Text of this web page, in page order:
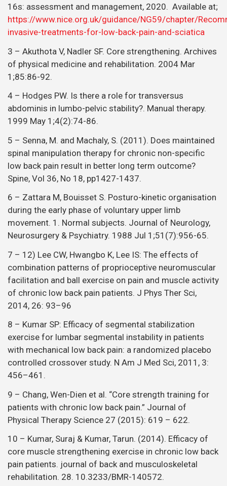
16s: assessment and management, 2020. Available at;
https://www.nice.org.uk/guidance/NG59/chapter/
invasive-treatments-for-low-back-pain-and-sciatica
3 – Akuthota V, Nadler SF. Core strengthening. Archives
of physical medicine and rehabilitation. 2004 Mar
1;85:86-92.
4 – Hodges PW. Is there a role for transversus
abdominis in lumbo-pelvic stability?. Manual therapy.
1999 May 1;4(2):74-86.
5 – Senna, M. and Machaly, S. (2011). Does maintained
spinal manipulation therapy for chronic non-specific
low back pain result in better long term outcome?
Spine, Vol 36, No 18, pp1427-1437.
6 – Zattara M, Bouisset S. Posturo-kinetic organisation
during the early phase of voluntary upper limb
movement. 1. Normal subjects. Journal of Neurology,
Neurosurgery & Psychiatry. 1988 Jul 1;51(7):956-65.
7 – 12) Lee CW, Hwangbo K, Lee IS: The effects of
combination patterns of proprioceptive neuromuscular
facilitation and ball exercise on pain and muscle activity
of chronic low back pain patients. J Phys Ther Sci,
2014, 26: 93–96
8 – Kumar SP: Efficacy of segmental stabilization
exercise for lumbar segmental instability in patients
with mechanical low back pain: a randomized placebo
controlled crossover study. N Am J Med Sci, 2011, 3:
456–461.
9 – Chang, Wen-Dien et al. “Core strength training for
patients with chronic low back pain.” Journal of
Physical Therapy Science 27 (2015): 619 – 622.
10 – Kumar, Suraj & Kumar, Tarun. (2014). Efficacy of
core muscle strengthening exercise in chronic low back
pain patients. journal of back and musculoskeletal
rehabilitation. 28. 10.3233/BMR-140572.